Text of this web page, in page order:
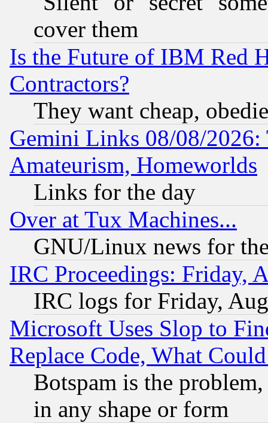
cover them
Is the Future of IBM Red
Contractors?
They want cheap,
Gemini Links 08/08/
Amateurism, Homeworlds
Links for the day
Over at Tux Machines...
GNU/Linux news for
IRC Proceedings: Friday,
IRC logs for Friday,
Microsoft Uses Slop to
Replace Code, What
Botspam is the
in any shape or form